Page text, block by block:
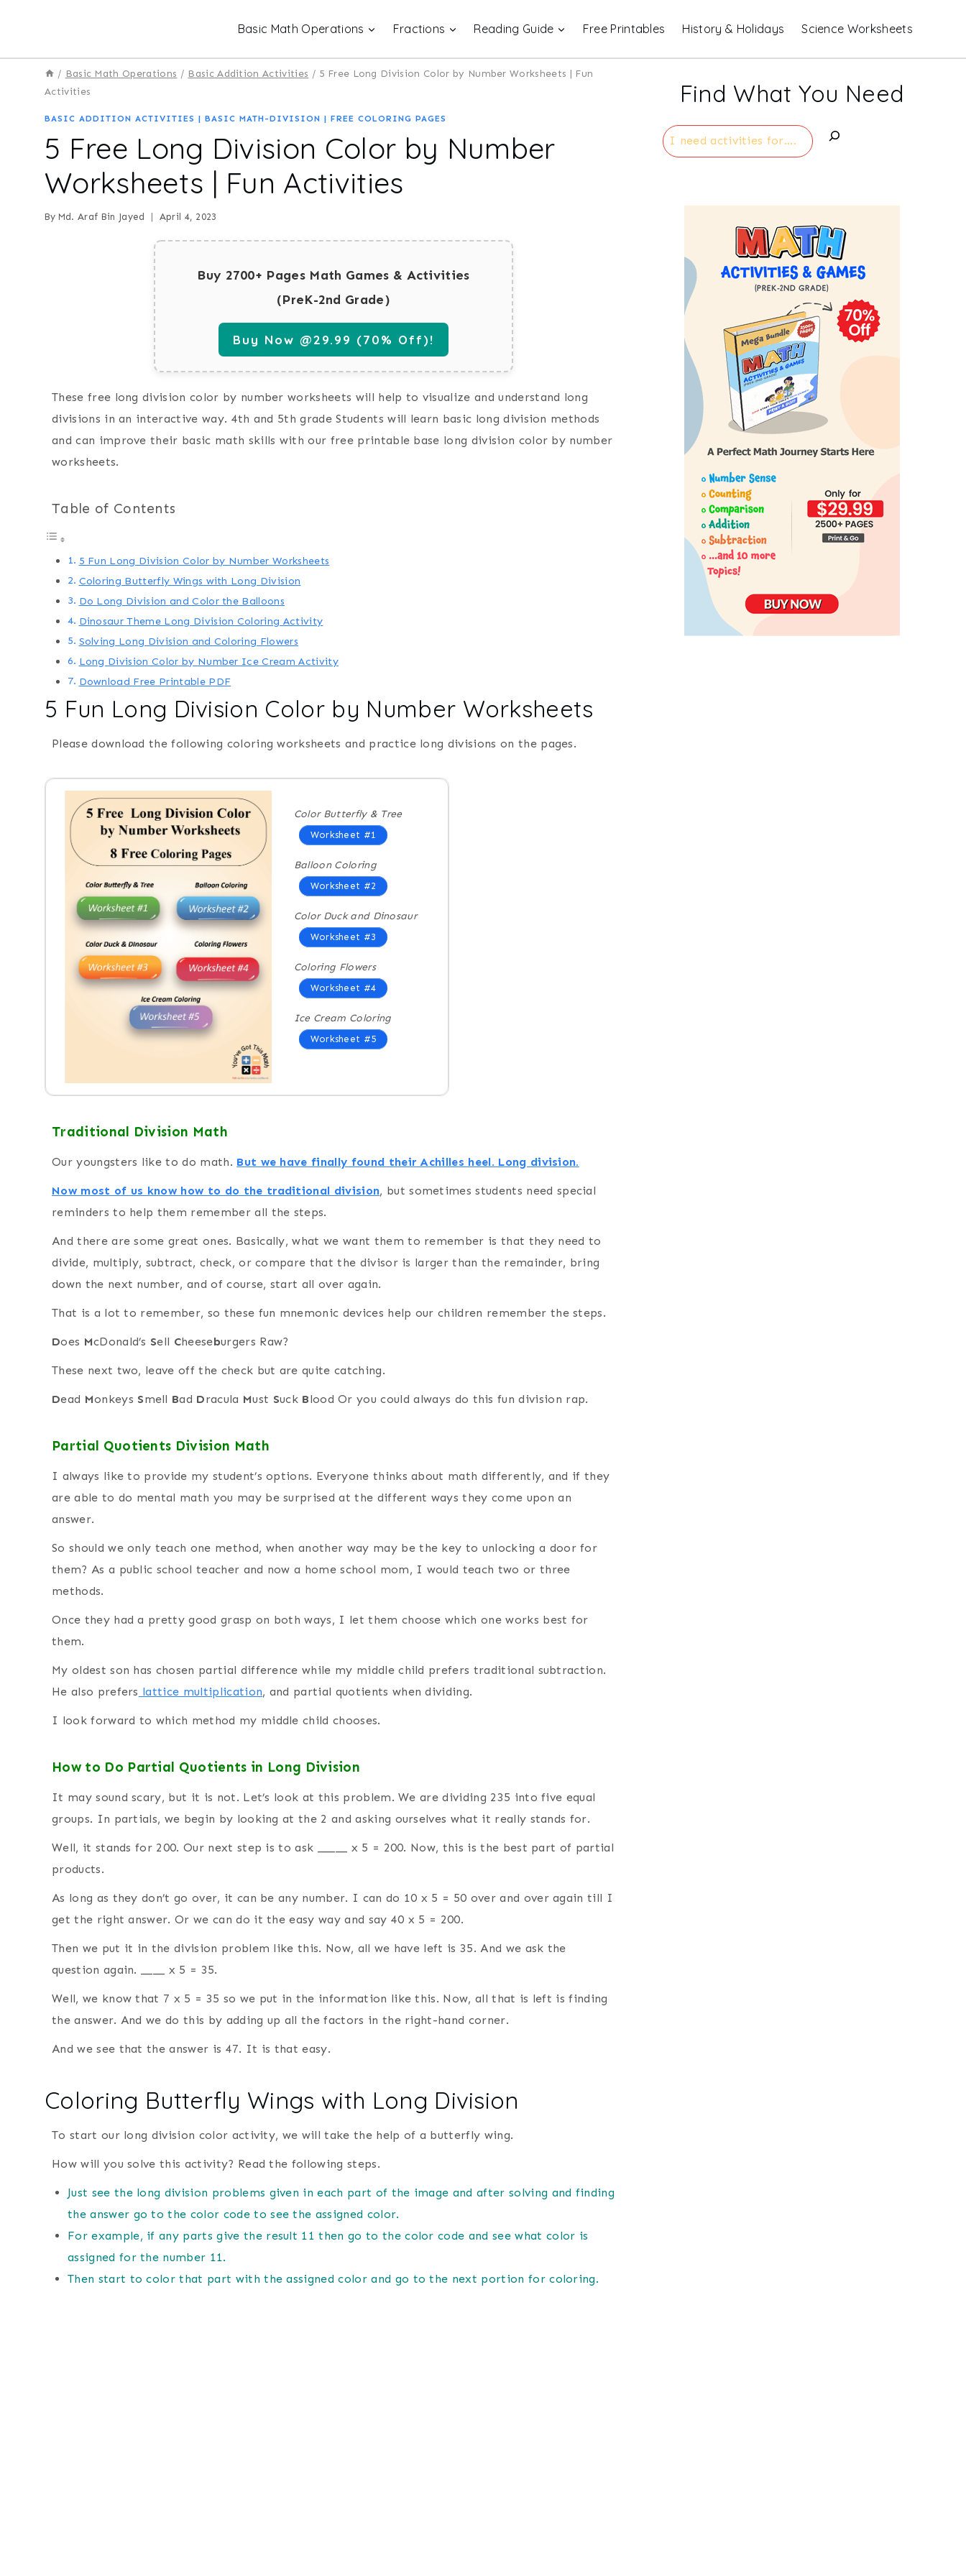
Basic Math Operations Fractions Reading Guide Free Printables History & Holidays Science Worksheets
/ Basic Math Operations / Basic Addition Activities / 5 Free Long Division Color by Number Worksheets | Fun
Activities
BASIC ADDITION ACTIVITIES | BASIC MATH-DIVISION | FREE COLORING PAGES
5 Free Long Division Color by Number
Worksheets | Fun Activities
By Md. Araf Bin Jayed April 4, 2023
Buy 2700+ Pages Math Games & Activities
(PreK-2nd Grade)
Buy Now @29.99 (70% Off)!
These free long division color by number worksheets will help to visualize and understand long
divisions in an interactive way. 4th and 5th grade Students will learn basic long division methods
and can improve their basic math skills with our free printable base long division color by number
worksheets.
Table of Contents
5 Fun Long Division Color by Number Worksheets
Coloring Butterfly Wings with Long Division
Do Long Division and Color the Balloons
Dinosaur Theme Long Division Coloring Activity
Solving Long Division and Coloring Flowers
Long Division Color by Number Ice Cream Activity
Download Free Printable PDF
5 Fun Long Division Color by Number Worksheets
Please download the following coloring worksheets and practice long divisions on the pages.
Color Butterfly & Tree
Worksheet #1
Balloon Coloring
Worksheet #2
Color Duck and Dinosaur
Worksheet #3
Coloring Flowers
Worksheet #4
Ice Cream Coloring
Worksheet #5
Traditional Division Math
Our youngsters like to do math. But we have finally found their Achilles heel. Long division.
Now most of us know how to do the traditional division, but sometimes students need special
reminders to help them remember all the steps.
And there are some great ones. Basically, what we want them to remember is that they need to
divide, multiply, subtract, check, or compare that the divisor is larger than the remainder, bring
down the next number, and of course, start all over again.
That is a lot to remember, so these fun mnemonic devices help our children remember the steps.
Does McDonald’s Sell Cheeseburgers Raw?
These next two, leave off the check but are quite catching.
Dead Monkeys Smell Bad Dracula Must Suck Blood Or you could always do this fun division rap.
Partial Quotients Division Math
I always like to provide my student’s options. Everyone thinks about math differently, and if they
are able to do mental math you may be surprised at the different ways they come upon an
answer.
So should we only teach one method, when another way may be the key to unlocking a door for
them? As a public school teacher and now a home school mom, I would teach two or three
methods.
Once they had a pretty good grasp on both ways, I let them choose which one works best for
them.
My oldest son has chosen partial difference while my middle child prefers traditional subtraction.
He also prefers lattice multiplication, and partial quotients when dividing.
I look forward to which method my middle child chooses.
How to Do Partial Quotients in Long Division
It may sound scary, but it is not. Let’s look at this problem. We are dividing 235 into five equal
groups. In partials, we begin by looking at the 2 and asking ourselves what it really stands for.
Well, it stands for 200. Our next step is to ask _____ x 5 = 200. Now, this is the best part of partial
products.
As long as they don’t go over, it can be any number. I can do 10 x 5 = 50 over and over again till I
get the right answer. Or we can do it the easy way and say 40 x 5 = 200.
Then we put it in the division problem like this. Now, all we have left is 35. And we ask the
question again. ____ x 5 = 35.
Well, we know that 7 x 5 = 35 so we put in the information like this. Now, all that is left is finding
the answer. And we do this by adding up all the factors in the right-hand corner.
And we see that the answer is 47. It is that easy.
Coloring Butterfly Wings with Long Division
To start our long division color activity, we will take the help of a butterfly wing.
How will you solve this activity? Read the following steps.
Just see the long division problems given in each part of the image and after solving and finding
the answer go to the color code to see the assigned color.
For example, if any parts give the result 11 then go to the color code and see what color is
assigned for the number 11.
Then start to color that part with the assigned color and go to the next portion for coloring.
Find What You Need
Search